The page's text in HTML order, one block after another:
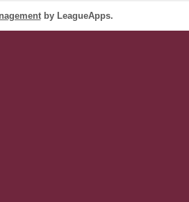
by LeagueApps.